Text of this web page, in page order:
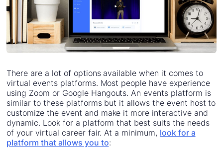
There are a lot of options available when it comes to
virtual events platforms. Most people have experience
using Zoom or Google Hangouts. An events platform is
similar to these platforms but it allows the event host to
customize the event and make it more interactive and
dynamic. Look for a platform that best suits the needs
of your virtual career fair. At a minimum, look for a
platform that allows you to: